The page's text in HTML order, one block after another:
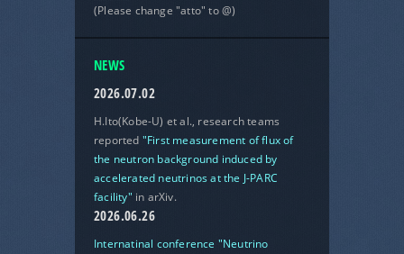
(Please change "atto" to @)
NEWS
2026.07.02
H.Ito(Kobe-U) et al., research teams
reported "First measurement of flux of
the neutron background induced by
accelerated neutrinos at the J-PARC
facility" in arXiv.
2026.06.26
Internatinal conference "Neutrino